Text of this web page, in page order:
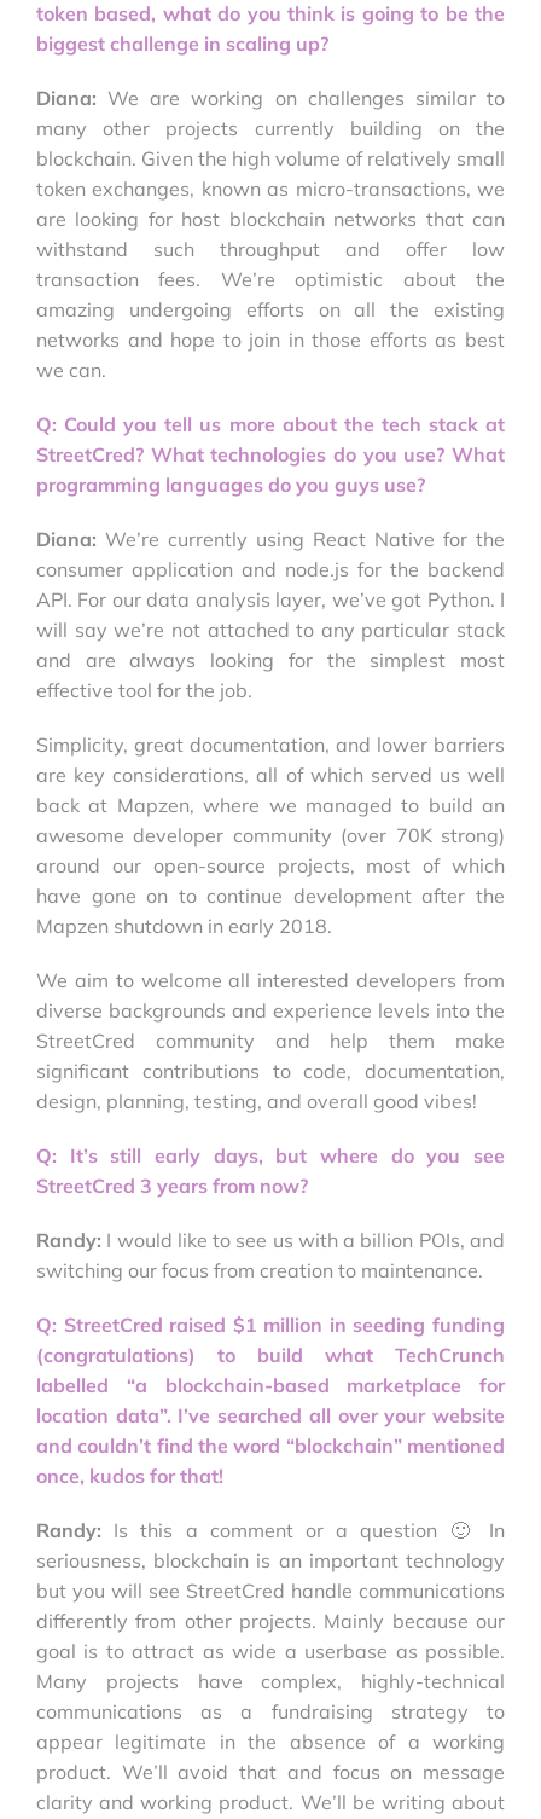
token based, what do you think is going to be the
biggest challenge in scaling up?
Diana: We are working on challenges similar to
many other projects currently building on the
blockchain. Given the high volume of relatively small
token exchanges, known as micro-transactions, we
are looking for host blockchain networks that can
withstand such throughput and offer low
transaction fees. We’re optimistic about the
amazing undergoing efforts on all the existing
networks and hope to join in those efforts as best
we can.
Q: Could you tell us more about the tech stack at
StreetCred? What technologies do you use? What
programming languages do you guys use?
Diana: We’re currently using React Native for the
consumer application and node.js for the backend
API. For our data analysis layer, we’ve got Python. I
will say we’re not attached to any particular stack
and are always looking for the simplest most
effective tool for the job.
Simplicity, great documentation, and lower barriers
are key considerations, all of which served us well
back at Mapzen, where we managed to build an
awesome developer community (over 70K strong)
around our open-source projects, most of which
have gone on to continue development after the
Mapzen shutdown in early 2018.
We aim to welcome all interested developers from
diverse backgrounds and experience levels into the
StreetCred community and help them make
significant contributions to code, documentation,
design, planning, testing, and overall good vibes!
Q: It’s still early days, but where do you see
StreetCred 3 years from now?
Randy: I would like to see us with a billion POIs, and
switching our focus from creation to maintenance.
Q: StreetCred raised $1 million in seeding funding
(congratulations) to build what TechCrunch
labelled “a blockchain-based marketplace for
location data”. I’ve searched all over your website
and couldn’t find the word “blockchain” mentioned
once, kudos for that!
Randy: Is this a comment or a question 🙂 In
seriousness, blockchain is an important technology
but you will see StreetCred handle communications
differently from other projects. Mainly because our
goal is to attract as wide a userbase as possible.
Many projects have complex, highly-technical
communications as a fundraising strategy to
appear legitimate in the absence of a working
product. We’ll avoid that and focus on message
clarity and working product. We’ll be writing about